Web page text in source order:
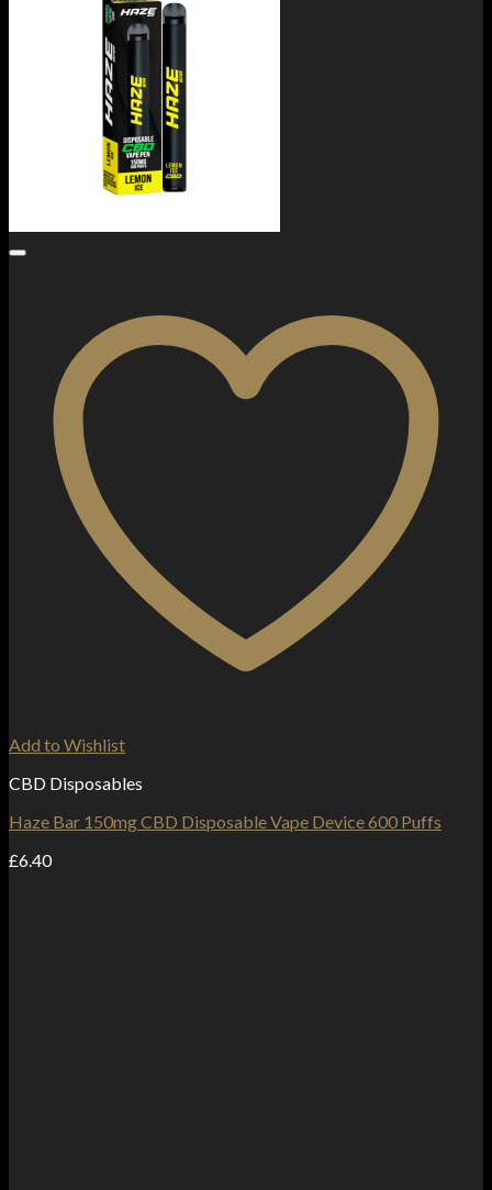
Add to Wishlist
CBD Disposables
Haze Bar 150mg CBD Disposable Vape Device 600 Puffs
£6.40